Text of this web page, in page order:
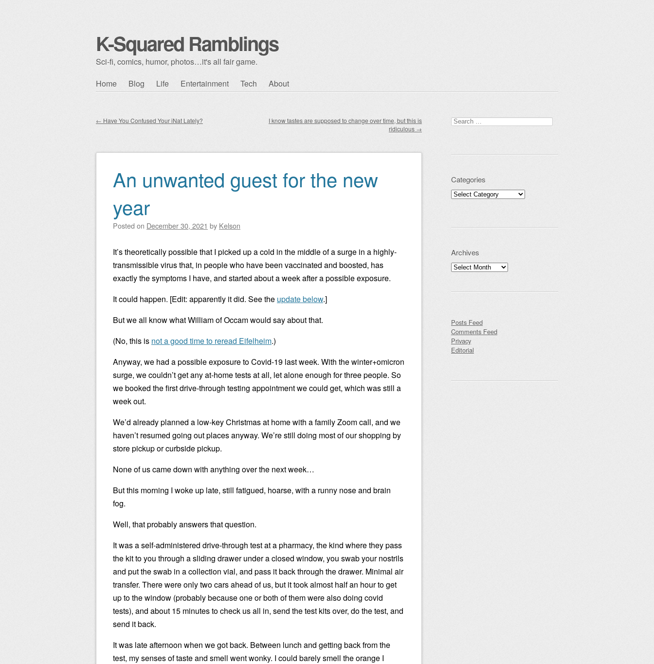
K-Squared Ramblings
Sci-fi, comics, humor, photos…it's all fair game.
Skip to content
Home Blog Life Entertainment Tech About
← Have You Confused Your iNat Lately?
I know tastes are supposed to change over time, but this is
ridiculous →
An unwanted guest for the new
year
Posted on December 30, 2021 by Kelson
It’s theoretically possible that I picked up a cold in the middle of a surge in a highly-
transmissible virus that, in people who have been vaccinated and boosted, has
exactly the symptoms I have, and started about a week after a possible exposure.
It could happen. [Edit: apparently it did. See the update below.]
But we all know what William of Occam would say about that.
(No, this is not a good time to reread Eifelheim.)
Anyway, we had a possible exposure to Covid-19 last week. With the winter+omicron
surge, we couldn’t get any at-home tests at all, let alone enough for three people. So
we booked the first drive-through testing appointment we could get, which was still a
week out.
We’d already planned a low-key Christmas at home with a family Zoom call, and we
haven’t resumed going out places anyway. We’re still doing most of our shopping by
store pickup or curbside pickup.
None of us came down with anything over the next week…
But this morning I woke up late, still fatigued, hoarse, with a runny nose and brain
fog.
Well, that probably answers that question.
It was a self-administered drive-through test at a pharmacy, the kind where they pass
the kit to you through a sliding drawer under a closed window, you swab your nostrils
and put the swab in a collection vial, and pass it back through the drawer. Minimal air
transfer. There were only two cars ahead of us, but it took almost half an hour to get
up to the window (probably because one or both of them were also doing covid
tests), and about 15 minutes to check us all in, send the test kits over, do the test, and
send it back.
It was late afternoon when we got back. Between lunch and getting back from the
test, my senses of taste and smell went wonky. I could barely smell the orange I
Search for:
Categories
Categories
Archives
Archives
Posts Feed
Comments Feed
Privacy
Editorial